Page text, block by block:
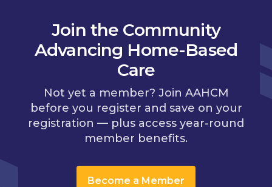
Join the Community
Advancing Home-Based
Care
Not yet a member? Join AAHCM
before you register and save on your
registration — plus access year-round
member benefits.
Become a Member